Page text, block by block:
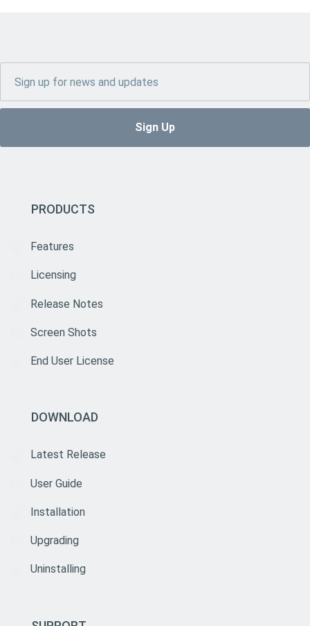
PRODUCTS
Features
Licensing
Release Notes
Screen Shots
End User License
DOWNLOAD
Latest Release
User Guide
Installation
Upgrading
Uninstalling